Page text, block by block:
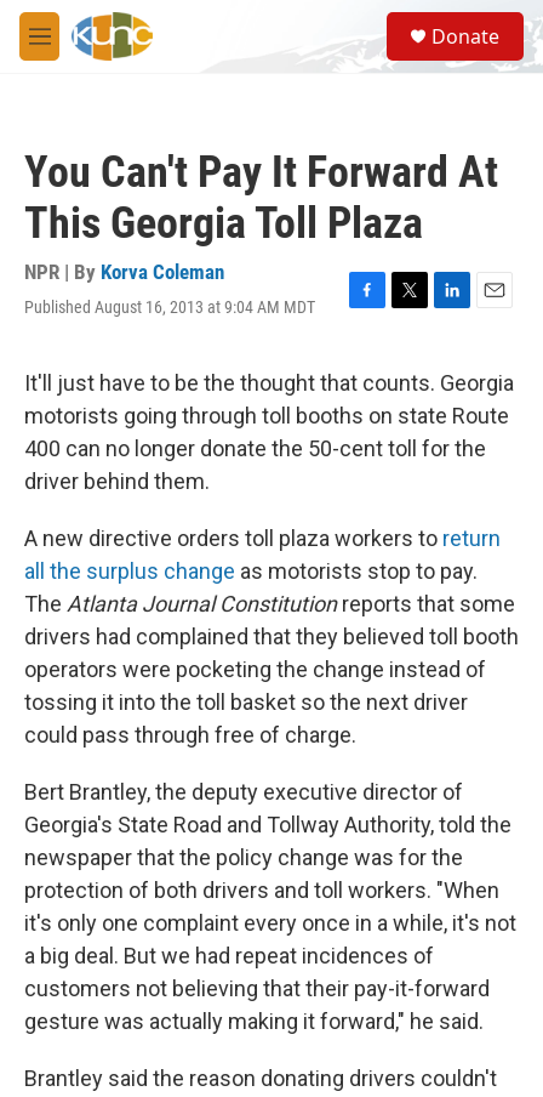
Skip to main content
M
e
S
e
a
Donate
You Can't Pay It Forward At
This Georgia Toll Plaza
NPR | By Korva Coleman
Published August 16, 2013 at 9:04 AM MDT
F
e
b
o
o
T
t
e
r
L
k
e
d
I
E
i
l
It'll just have to be the thought that counts. Georgia
motorists going through toll booths on state Route
400 can no longer donate the 50-cent toll for the
driver behind them.
A new directive orders toll plaza workers to return
all the surplus change as motorists stop to pay.
The Atlanta Journal Constitutionreports that some
drivers had complained that they believed toll booth
operators were pocketing the change instead of
tossing it into the toll basket so the next driver
could pass through free of charge.
Bert Brantley, the deputy executive director of
Georgia's State Road and Tollway Authority, told the
newspaper that the policy change was for the
protection of both drivers and toll workers. "When
it's only one complaint every once in a while, it's not
a big deal. But we had repeat incidences of
customers not believing that their pay-it-forward
gesture was actually making it forward," he said.
Brantley said the reason donating drivers couldn't